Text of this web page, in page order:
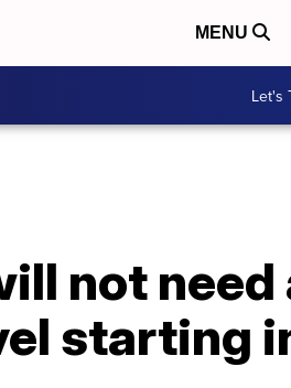
MENU
Let's
not
starting